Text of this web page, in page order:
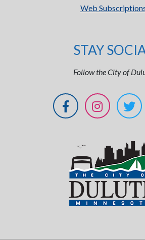
Web
STAY
Follow the City of